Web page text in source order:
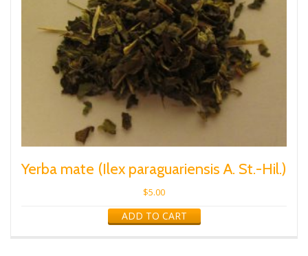
Yerba mate (Ilex paraguariensis A. St.-Hil.)
$5.00
ADD TO CART